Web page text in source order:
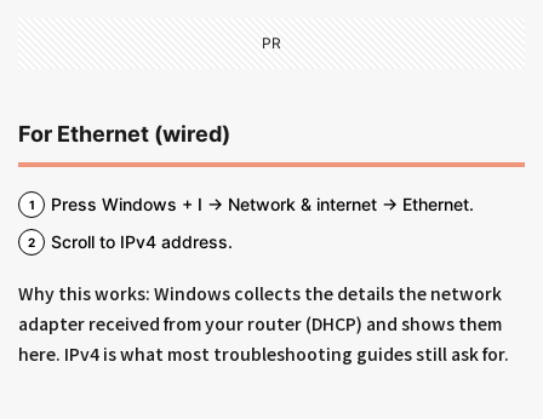
PR
For Ethernet (wired)
Press Windows + I → Network & internet → Ethernet.
Scroll to IPv4 address.
Why this works: Windows collects the details the network
adapter received from your router (DHCP) and shows them
here. IPv4 is what most troubleshooting guides still ask for.